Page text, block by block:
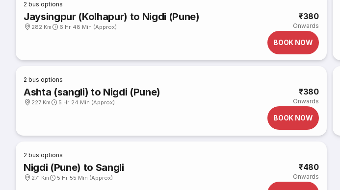
2 bus options
Jaysingpur (Kolhapur) to Nigdi (Pune)
282 Km 6 Hr 48 Min (Approx)
₹380
Onwards
BOOK NOW
2 bus options
Ashta (sangli) to Nigdi (Pune)
227 Km 5 Hr 24 Min (Approx)
₹380
Onwards
BOOK NOW
2 bus options
Nigdi (Pune) to Sangli
271 Km 5 Hr 55 Min (Approx)
₹480
Onwards